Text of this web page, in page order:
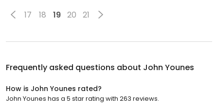
17 18 19 20 21
Frequently asked questions about John Younes
How is John Younes rated?
John Younes has a 5 star rating with 263 reviews.